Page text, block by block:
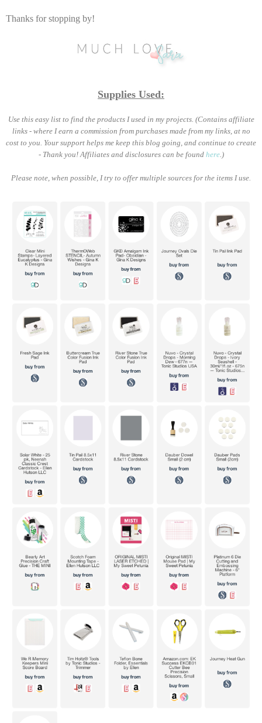
Thanks for stopping by!
Supplies Used:
Use this easy list to find the products I used in my projects. (Contains affiliate
links - where I earn a commission from purchases made from my links, at no
cost to you. Your support helps me keep this blog going, and continue to create
- Thank you! Affiliates and disclosures can be found here.)
Please note, when possible, I try to offer multiple sources for the items I use.